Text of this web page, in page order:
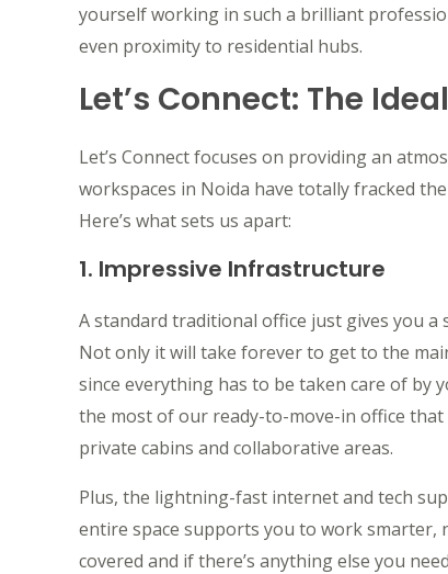
yourself working in such a brilliant
even proximity to residential hubs.
Let’s Connect: The
Let’s Connect focuses on providing an
workspaces in Noida have totally fracked
Here’s what sets us apart:
1. Impressive Infrastructure
A standard traditional office just gives you a
Not only it will take forever to get to the
since everything has to be taken care of by
the most of our ready-to-move-in office
private cabins and collaborative areas.
Plus, the lightning-fast internet and tech
entire space supports you to work smarter,
covered and if there’s anything else you